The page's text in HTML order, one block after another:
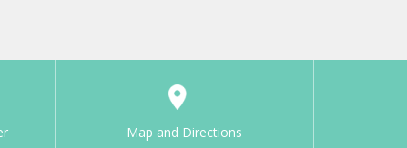
Map and Directions